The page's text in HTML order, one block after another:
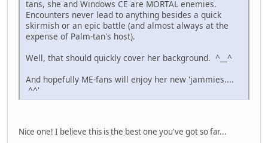
tans, she and Windows CE are MORTAL enemies.
Encounters never lead to anything besides a quick
skirmish or an epic battle (and almost always at the
expense of Palm-tan's host).
Well, that should quickly cover her background. ^__^
And hopefully ME-fans will enjoy her new 'jammies....
^^'
Nice one! I believe this is the best one you've got so far...